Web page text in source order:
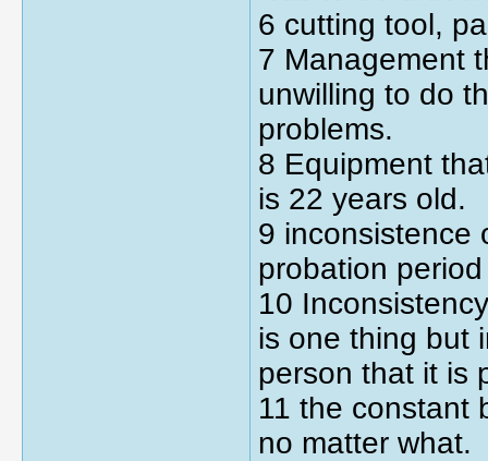
6 cutting tool,
7 Management
unwilling to do
problems.
8 Equipment
is 22 years old.
9 inconsistence
probation
10
is one thing but
person that it is
11 the constant
no matter what.